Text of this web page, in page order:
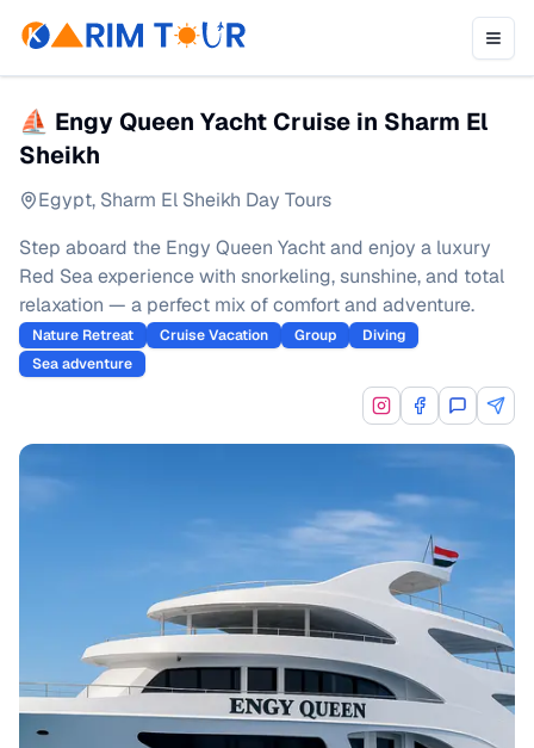
⛵ Engy Queen Yacht Cruise in Sharm El
Sheikh
Egypt, Sharm El Sheikh Day Tours
Step aboard the Engy Queen Yacht and enjoy a luxury
Red Sea experience with snorkeling, sunshine, and total
relaxation — a perfect mix of comfort and adventure.
Nature Retreat Cruise Vacation Group
Diving
Sea adventure